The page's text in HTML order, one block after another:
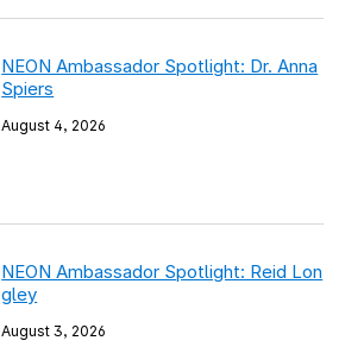
NEON Ambassador Spotlight: Dr. Anna
Spiers
August 4, 2026
NEON Ambassador Spotlight: Reid Lon
gley
August 3, 2026